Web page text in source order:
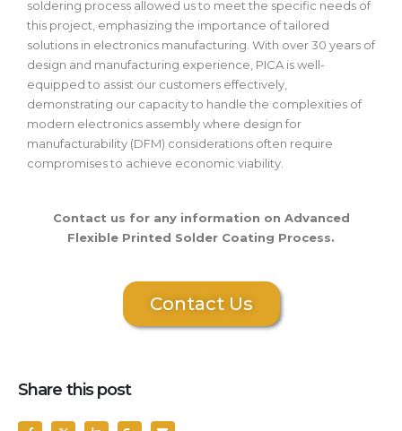
soldering process allowed us to meet the specific needs of
this project, emphasizing the importance of tailored
solutions in electronics manufacturing. With over 30 years of
design and manufacturing experience, PICA is well-
equipped to assist our customers effectively,
demonstrating our capacity to handle the complexities of
modern electronics assembly where design for
manufacturability (DFM) considerations often require
compromises to achieve economic viability.
Contact us for any information on Advanced
Flexible Printed Solder Coating Process.
Contact Us
Share this post